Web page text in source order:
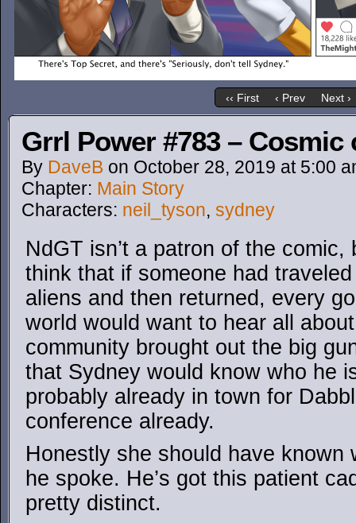
‹‹ First ‹ Prev Next ›
Grrl Power #783 – Cosmic
By DaveB on October 28, 2019 at 5:00
Chapter: Main Story
Characters: neil_tyson, sydney
NdGT isn’t a patron of the comic,
think that if someone had
aliens and then returned, every
world would want to hear all
community brought out the big
that Sydney would know who he
probably already in town for
conference already.
Honestly she should have known
he spoke. He’s got this patient
pretty distinct.